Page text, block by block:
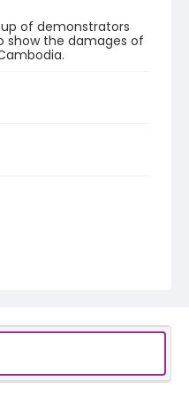
of demonstrators
show the damages of